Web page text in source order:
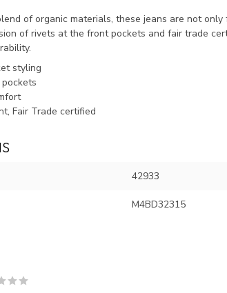
of organic materials, these jeans are not
of rivets at the front pockets and fair trade
styling
Fair Trade certified
42933
M4BD32315